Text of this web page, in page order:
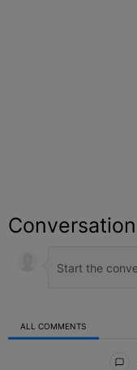
Conversation
ALL COMMENTS